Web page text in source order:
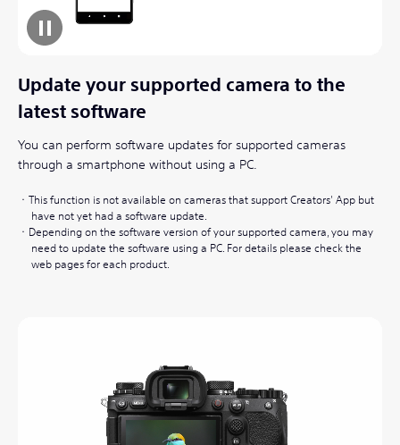
Update your supported camera to the
latest software
You can perform software updates for supported cameras
through a smartphone without using a PC.
This function is not available on cameras that support Creators' App but
have not yet had a software update.
Depending on the software version of your supported camera, you may
need to update the software using a PC. For details please check the
web pages for each product.